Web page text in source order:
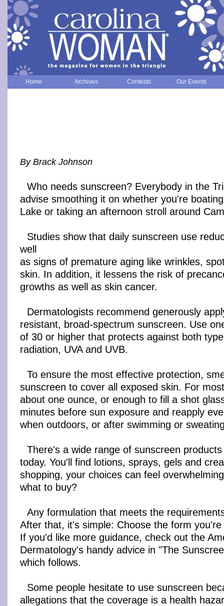
Home Archives Contests Our Events
By Brack Johnson
Who needs sunscreen? Everybody in the
advise smoothing it on whether you're
Lake or taking an afternoon stroll around
Studies show that daily sunscreen use
well
as signs of premature aging like wrinkles,
skin. In addition, it lessens the risk of
growths as well as skin cancer.
Dermatologists recommend generously
resistant, broad-spectrum sunscreen. Use
of 30 or higher that protects against both
radiation, UVA and UVB.
To ensure the most effective protection,
sunscreen to cover all exposed skin. For
about one ounce, or enough to fill a shot
minutes before sun exposure and reapply
when outdoors, or after swimming or
There's a wide range of sunscreen
today. You'll find lotions, sprays, gels and
shopping, your choices can feel
what to buy?
Any formulation that meets the
After that, it's simple: Choose the form
If you'd like more guidance, check out the
Dermatology's handy advice in "The
which follows.
Some people hesitate to use sunscreen
allegations that the coverage is a health